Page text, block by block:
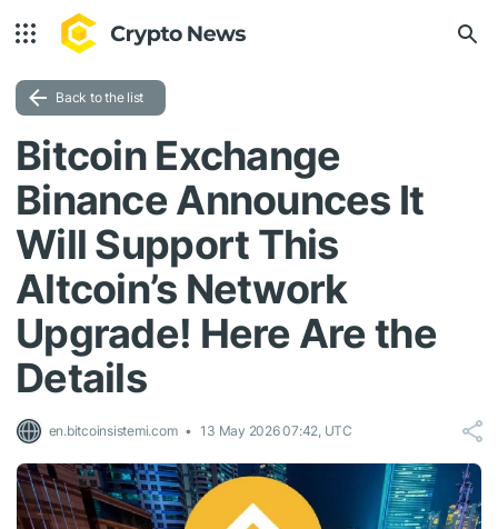
Back to the list
Bitcoin Exchange
Binance Announces It
Will Support This
Altcoin’s Network
Upgrade! Here Are the
Details
en.bitcoinsistemi.com 13 May 2026 07:42, UTC